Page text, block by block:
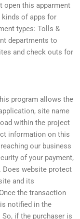
open this apparment
kinds of apps for
types: Tolls &
departments to
and check outs for
program allows the
site name
within the project
information on this
our business
of your payment,
Does website protect
and its
the transaction
notified in the
if the purchaser is